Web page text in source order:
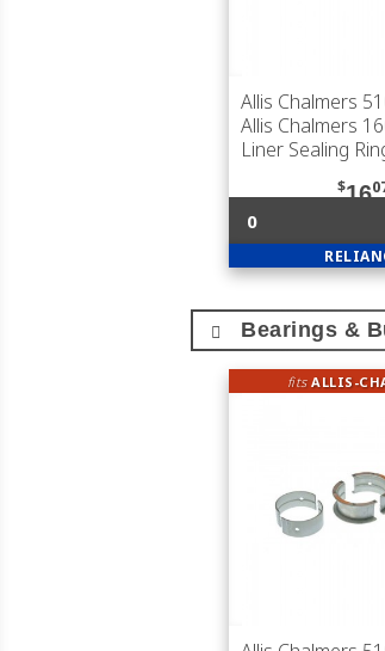
Allis Chalmers
Allis Chalmers
Liner Sealing
$16
0
Bearings &
fitsALLIS-